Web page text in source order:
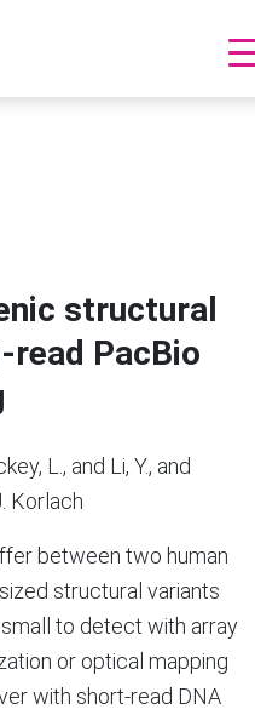
structural
PacBio
L., and Li, Y., and
Korlach
between two human
structural variants
to detect with array
or optical mapping
with short-read DNA